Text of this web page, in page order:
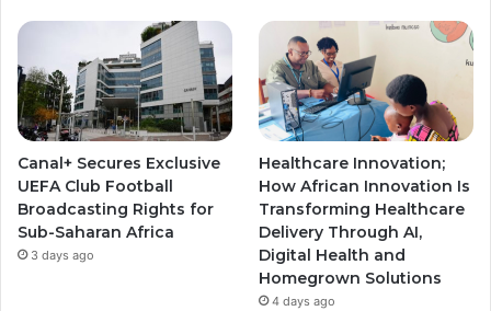
Canal+ Secures Exclusive
UEFA Club Football
Broadcasting Rights for
Sub-Saharan Africa
3 days ago
Healthcare Innovation;
How African Innovation Is
Transforming Healthcare
Delivery Through AI,
Digital Health and
Homegrown Solutions
4 days ago